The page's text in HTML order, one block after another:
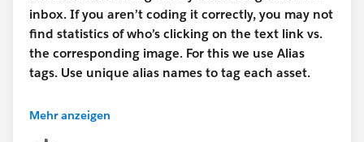
inbox. If you aren’t coding it correctly, you may not
find statistics of who’s clicking on the text link vs.
the corresponding image. For this we use Alias
tags. Use unique alias names to tag each asset.
See the example snippet below. This will allow the
Mehr anzeigen